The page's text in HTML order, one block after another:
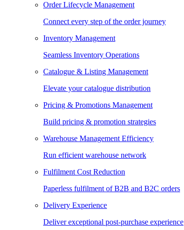
Order Lifecycle Management
Connect every step of the order journey
Inventory Management
Seamless Inventory Operations
Catalogue & Listing Management
Elevate your catalogue distribution
Pricing & Promotions Management
Build pricing & promotion strategies
Warehouse Management Efficiency
Run efficient warehouse network
Fulfilment Cost Reduction
Paperless fulfilment of B2B and B2C orders
Delivery Experience
Deliver exceptional post-purchase experience